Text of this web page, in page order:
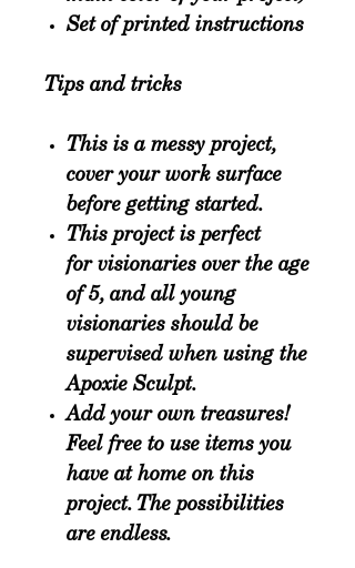
Set of printed instructions
Tips and tricks
This is a messy project,
cover your work surface
before getting started.
This project is perfect
for visionaries over the age
of 5, and all young
visionaries should be
supervised when using the
Apoxie Sculpt.
Add your own treasures!
Feel free to use items you
have at home on this
project. The possibilities
are endless.